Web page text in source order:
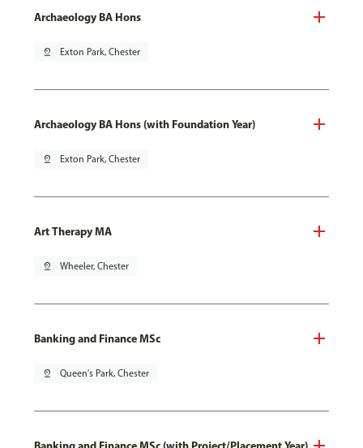
Archaeology BA Hons
pin_drop Exton Park, Chester
Archaeology BA Hons (with Foundation Year)
pin_drop Exton Park, Chester
Art Therapy MA
pin_drop Wheeler, Chester
Banking and Finance MSc
pin_drop Queen's Park, Chester